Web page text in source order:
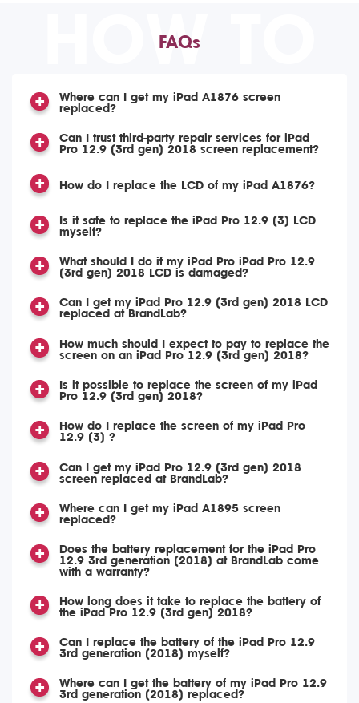
HOW TO
FAQs
Where can I get my iPad A1876 screen
replaced?
Can I trust third-party repair services for iPad
Pro 12.9 (3rd gen) 2018 screen replacement?
How do I replace the LCD of my iPad A1876?
Is it safe to replace the iPad Pro 12.9 (3) LCD
myself?
What should I do if my iPad Pro iPad Pro 12.9
(3rd gen) 2018 LCD is damaged?
Can I get my iPad Pro 12.9 (3rd gen) 2018 LCD
replaced at BrandLab?
How much should I expect to pay to replace the
screen on an iPad Pro 12.9 (3rd gen) 2018?
Is it possible to replace the screen of my iPad
Pro 12.9 (3rd gen) 2018?
How do I replace the screen of my iPad Pro
12.9 (3) ?
Can I get my iPad Pro 12.9 (3rd gen) 2018
screen replaced at BrandLab?
Where can I get my iPad A1895 screen
replaced?
Does the battery replacement for the iPad Pro
12.9 3rd generation (2018) at BrandLab come
with a warranty?
How long does it take to replace the battery of
the iPad Pro 12.9 (3rd gen) 2018?
Can I replace the battery of the iPad Pro 12.9
3rd generation (2018) myself?
Where can I get the battery of my iPad Pro 12.9
3rd generation (2018) replaced?